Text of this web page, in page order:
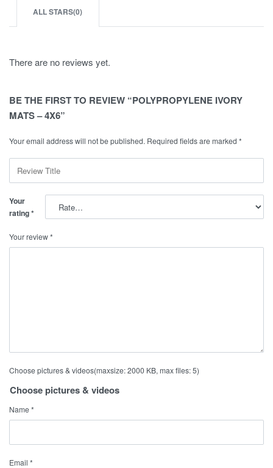
ALL STARS(0)
There are no reviews yet.
BE THE FIRST TO REVIEW “POLYPROPYLENE IVORY
MATS – 4X6”
Your email address will not be published. Required fields are marked *
Your
rating*
Your review*
Choose pictures & videos(maxsize: 2000 KB, max files: 5)
Choose pictures & videos
Name*
Email *